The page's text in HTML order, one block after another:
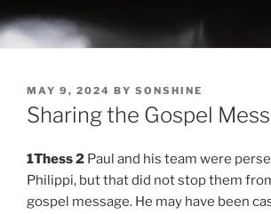
POSTED
ON
MAY 9, 2024 BY SONSHINE
Sharing the Gospel
1Thess 2 Paul and his team were
Philippi, but that did not stop them
gospel message. He may have been